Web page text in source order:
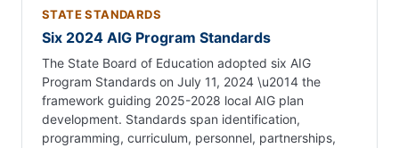
STATE STANDARDS
Six 2024 AIG Program Standards
The State Board of Education adopted six AIG
Program Standards on July 11, 2024 \u2014 the
framework guiding 2025-2028 local AIG plan
development. Standards span identification,
programming, curriculum, personnel, partnerships,